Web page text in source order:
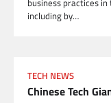
business practices
including by…
TECH NEWS
Chinese Tech